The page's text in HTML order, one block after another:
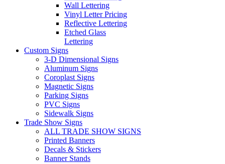
Wall Lettering
Vinyl Letter Pricing
Reflective Lettering
Etched Glass
Lettering
Custom Signs
3-D Dimensional Signs
Aluminum Signs
Coroplast Signs
Magnetic Signs
Parking Signs
PVC Signs
Sidewalk Signs
Trade Show Signs
ALL TRADE SHOW SIGNS
Printed Banners
Decals & Stickers
Banner Stands